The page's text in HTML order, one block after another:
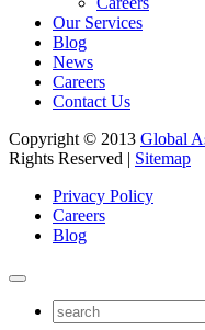
Our Services
Blog
News
Careers
Contact Us
Copyright © 2013 Global
Rights Reserved | Sitemap
Privacy Policy
Careers
Blog